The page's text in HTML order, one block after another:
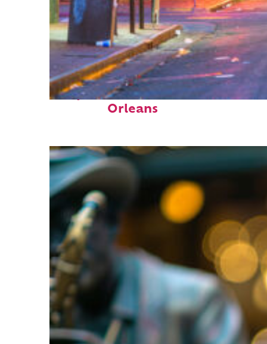
Perfect weekend in New
Orleans